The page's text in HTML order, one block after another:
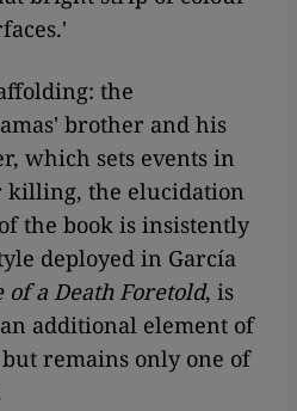
the
brother and his
which sets events in
killing, the elucidation
the book is insistently
deployed in García
of a Death Foretold, is
additional element of
remains only one of